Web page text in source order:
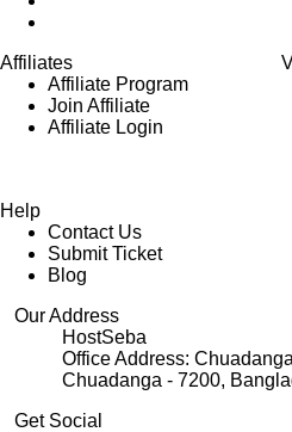
Affiliates
Affiliate Program
Join Affiliate
Affiliate Login
Help
Contact Us
Submit Ticket
Blog
Our Address
HostSeba
Office Address:
Chuadanga - 7200,
Get Social